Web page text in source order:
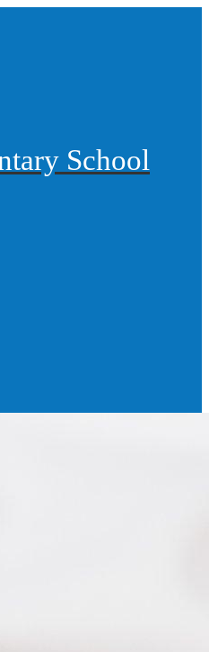
School